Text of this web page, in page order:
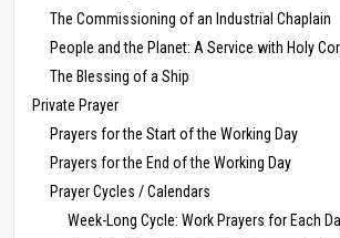
The Commissioning of an Industrial Chaplain
People and the Planet: A Service with Holy
The Blessing of a Ship
Private Prayer
Prayers for the Start of the Working Day
Prayers for the End of the Working Day
Prayer Cycles / Calendars
Week-Long Cycle: Work Prayers for Each